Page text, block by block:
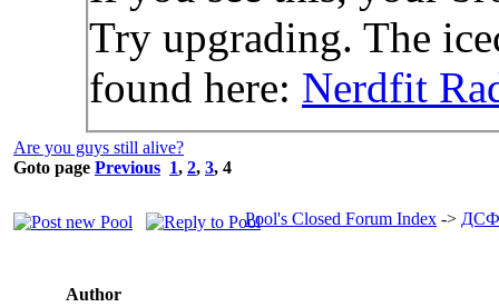
Try upgrading. The
found here: Nerdfit
Are you guys still alive?
Goto page Previous 1, 2, 3, 4
Pool's Closed Forum Index ->
Author